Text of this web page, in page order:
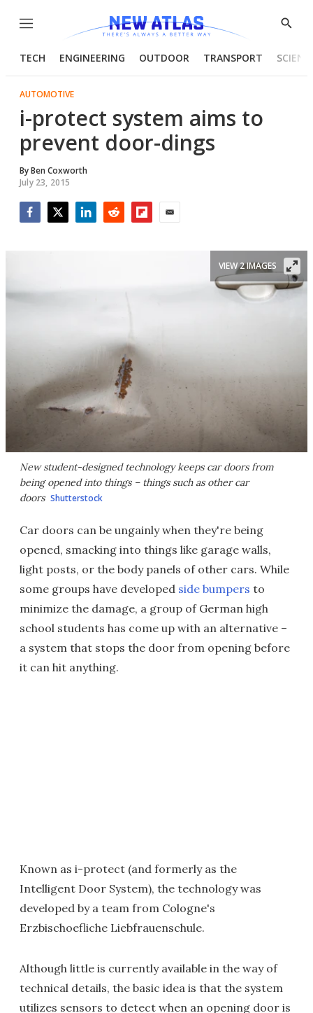
Menu
Show
TECH ENGINEERING OUTDOOR TRANSPORT
AUTOMOTIVE
i-protect system aims to
prevent door-dings
ByBen Coxworth
July 23, 2015
New student-designed technology keeps car doors from
being opened into things – things such as other car
doors Shutterstock
VIEW 2 IMAGES
Car doors can be ungainly when they're being
opened, smacking into things like garage walls,
light posts, or the body panels of other cars. While
some groups have developed side bumpers to
minimize the damage, a group of German high
school students has come up with an alternative –
a system that stops the door from opening before
it can hit anything.
Known as i-protect (and formerly as the
Intelligent Door System), the technology was
developed by a team from Cologne's
Erzbischoefliche Liebfrauenschule.
Although little is currently available in the way of
technical details, the basic idea is that the system
utilizes sensors to detect when an opening door is